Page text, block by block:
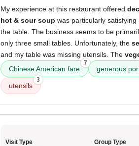
My experience at this restaurant offered
hot & sour soup was particularly
the table. The business seems to be
only three small tables. Unfortunately, the
and my table was missing utensils. The
Chinese American fare
7
generous
utensils
3
Visit Type
Group Type